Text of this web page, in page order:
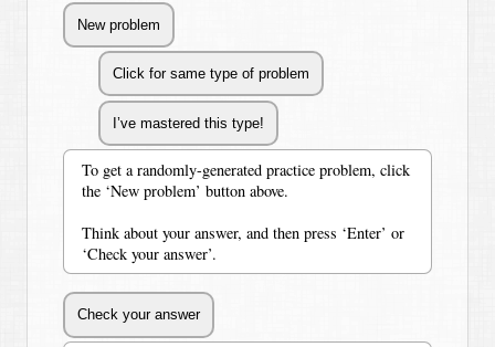
To get a randomly-generated practice problem, click
the ‘New problem’ button above.
Think about your answer, and then press ‘Enter’ or
‘Check your answer’.